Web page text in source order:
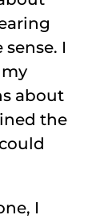
I
about
the
I